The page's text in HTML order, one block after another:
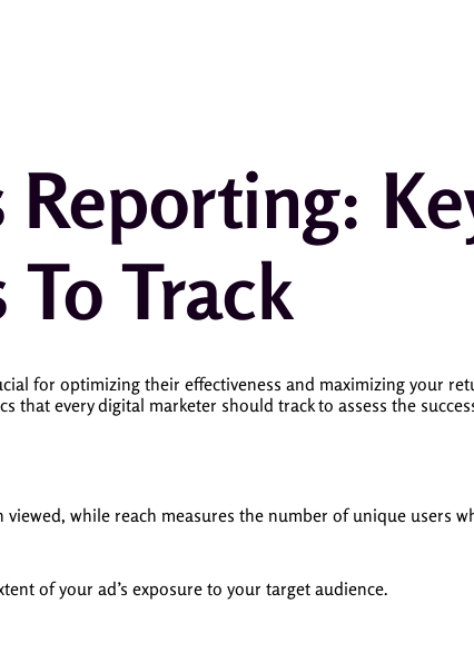
Reporting:
Track
for optimizing their effectiveness and maximizing your
that every digital marketer should track to assess the
while reach measures the number of unique users
of your ad’s exposure to your target audience.